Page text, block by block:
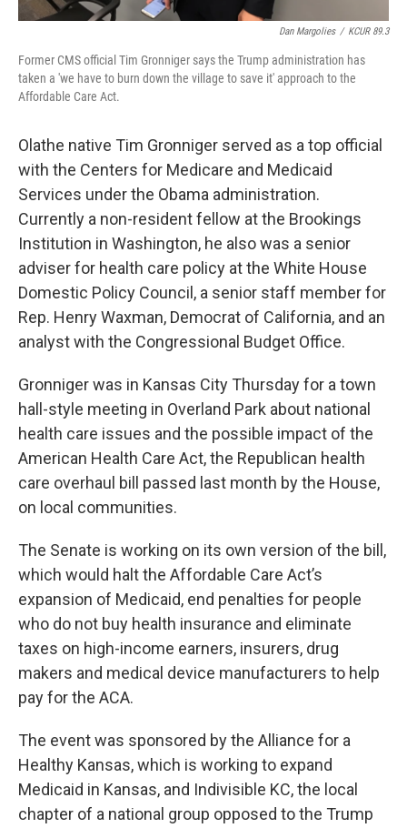
Dan Margolies / KCUR 89.3
Former CMS official Tim Gronniger says the Trump administration has
taken a 'we have to burn down the village to save it' approach to the
Affordable Care Act.
Olathe native Tim Gronniger served as a top official
with the Centers for Medicare and Medicaid
Services under the Obama administration.
Currently a non-resident fellow at the Brookings
Institution in Washington, he also was a senior
adviser for health care policy at the White House
Domestic Policy Council, a senior staff member for
Rep. Henry Waxman, Democrat of California, and an
analyst with the Congressional Budget Office.
Gronniger was in Kansas City Thursday for a town
hall-style meeting in Overland Park about national
health care issues and the possible impact of the
American Health Care Act, the Republican health
care overhaul bill passed last month by the House,
on local communities.
The Senate is working on its own version of the bill,
which would halt the Affordable Care Act’s
expansion of Medicaid, end penalties for people
who do not buy health insurance and eliminate
taxes on high-income earners, insurers, drug
makers and medical device manufacturers to help
pay for the ACA.
The event was sponsored by the Alliance for a
Healthy Kansas, which is working to expand
Medicaid in Kansas, and Indivisible KC, the local
chapter of a national group opposed to the Trump